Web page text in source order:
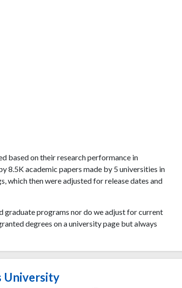
based on their research performance in
8.5K academic papers made by 5 universities in
which then were adjusted for release dates and
graduate programs nor do we adjust for current
degrees on a university page but always
University